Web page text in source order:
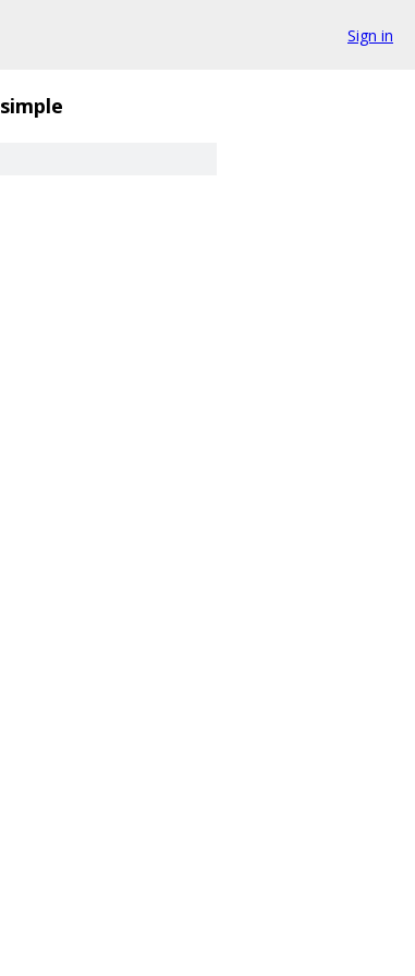
Sign in
simple